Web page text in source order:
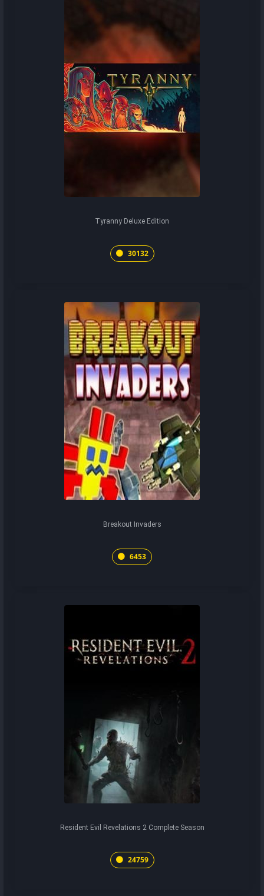
Tyranny Deluxe Edition
30132
Breakout Invaders
6453
Resident Evil Revelations 2 Complete Season
24759